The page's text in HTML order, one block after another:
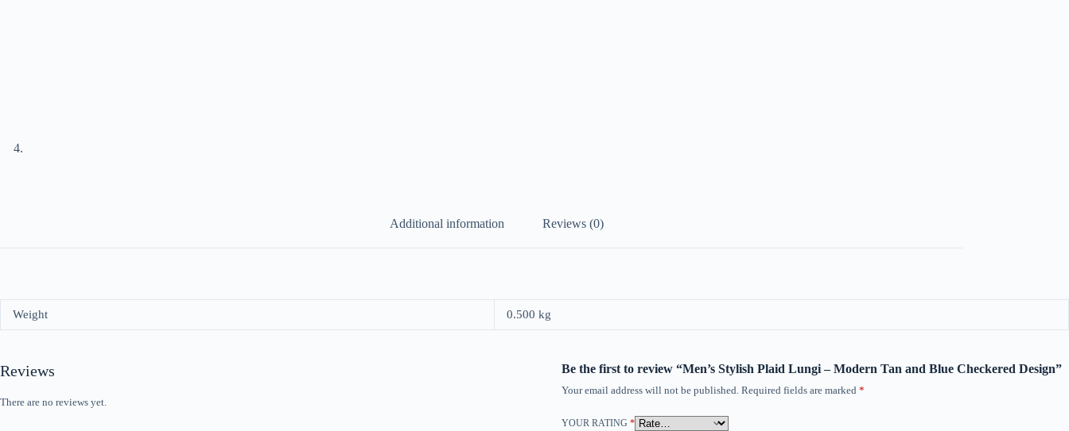
Additional information Reviews (0)
Weight 0.500 kg
Reviews
There are no reviews yet.
Be the first to review “Men’s Stylish Plaid Lungi – Modern Tan and Blue Checkered Design”
Your email address will not be published. Required fields are marked *
YOUR RATING *